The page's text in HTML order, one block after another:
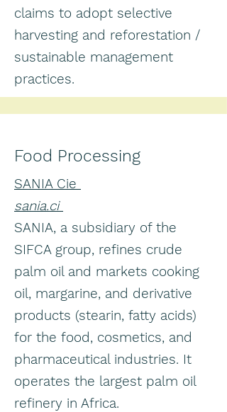
claims to adopt selective
harvesting and reforestation /
sustainable management
practices.
Food Processing
SANIA Cie
sania.ci
SANIA, a subsidiary of the
SIFCA group, refines crude
palm oil and markets cooking
oil, margarine, and derivative
products (stearin, fatty acids)
for the food, cosmetics, and
pharmaceutical industries. It
operates the largest palm oil
refinery in Africa.